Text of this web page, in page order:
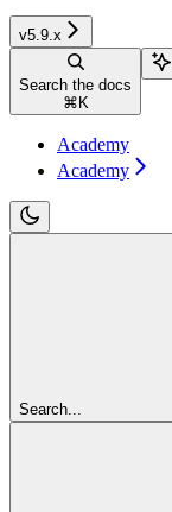
v5.9.x
Search the docs
⌘ K
Academy
Academy
Search...